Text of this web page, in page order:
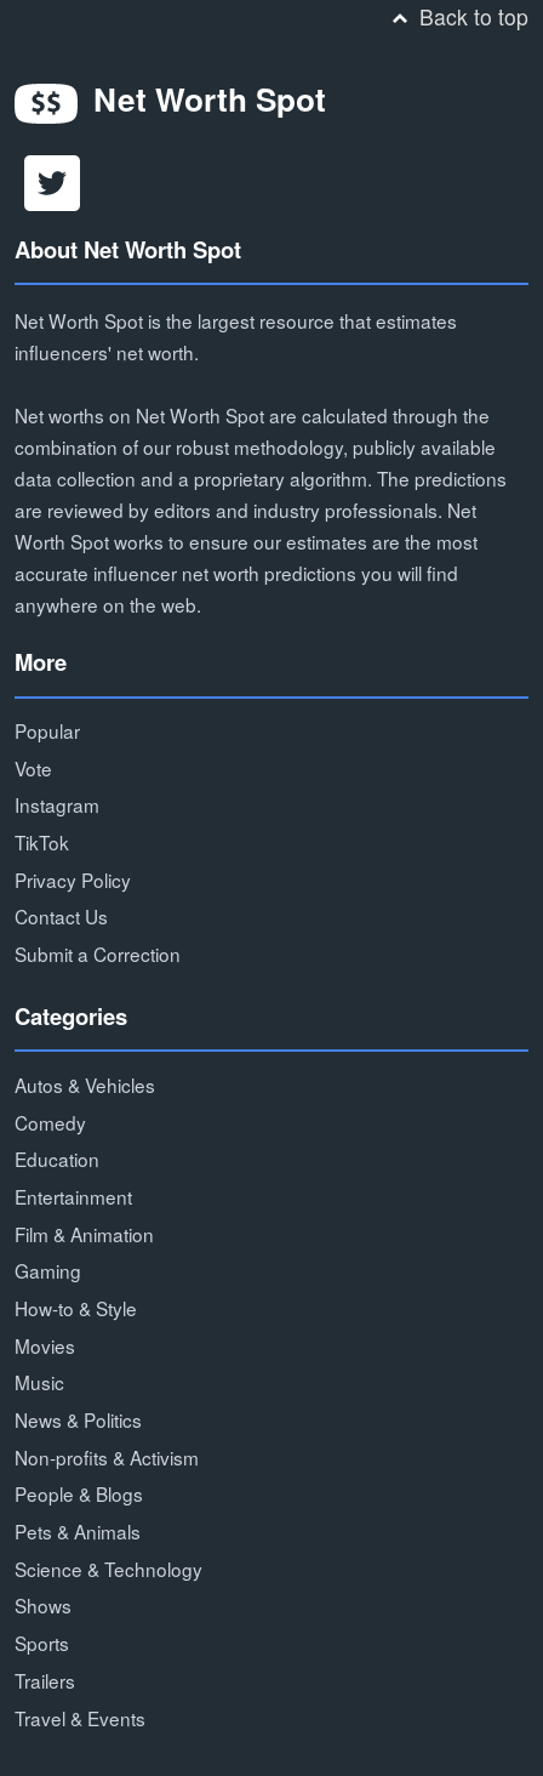
Back to top
Net Worth Spot
About Net Worth Spot
Net Worth Spot is the largest resource that estimates
influencers' net worth.
Net worths on Net Worth Spot are calculated through the
combination of our robust methodology, publicly available
data collection and a proprietary algorithm. The predictions
are reviewed by editors and industry professionals. Net
Worth Spot works to ensure our estimates are the most
accurate influencer net worth predictions you will find
anywhere on the web.
More
Popular
Vote
Instagram
TikTok
Privacy Policy
Contact Us
Submit a Correction
Categories
Autos & Vehicles
Comedy
Education
Entertainment
Film & Animation
Gaming
How-to & Style
Movies
Music
News & Politics
Non-profits & Activism
People & Blogs
Pets & Animals
Science & Technology
Shows
Sports
Trailers
Travel & Events